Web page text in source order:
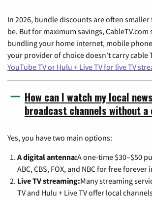
In 2026, bundle discounts are often smaller
be. But for maximum savings, CableTV.com
bundling your home internet, mobile
your provider of choice doesn't carry cable
YouTube TV or Hulu + Live TV for live TV
How can I watch my local
broadcast channels without a
Yes, you have two main options:
A digital antenna:A one-time $30–$50
ABC, CBS, FOX, and NBC for free forever
Live TV streaming:Many streaming
TV and Hulu + Live TV offer local